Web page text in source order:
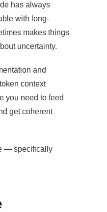
has always
with long-
makes things
uncertainty.
and
context
you need to feed
get coherent
— specifically